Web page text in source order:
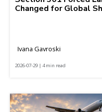
Changed for Global
Ivana Gavroski
2026-07-29 | 4 min read